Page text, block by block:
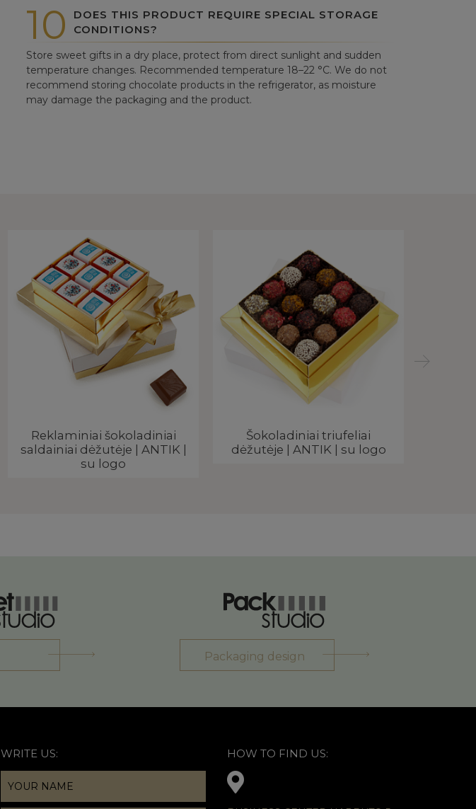
10
DOES THIS PRODUCT REQUIRE SPECIAL STORAGE
CONDITIONS?
Store sweet gifts in a dry place, protect from direct sunlight and sudden
temperature changes. Recommended temperature 18–22 °C. We do not
recommend storing chocolate products in the refrigerator, as moisture
may damage the packaging and the product.
Reklaminiai šokoladiniai
saldainiai dėžutėje | ANTIK |
su logo
Šokoladiniai triufeliai
dėžutėje | ANTIK | su logo
Packaging design
WRITE US: HOW TO FIND US: